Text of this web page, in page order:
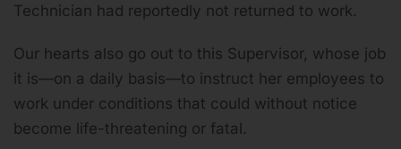
Technician had reportedly not returned to work.
Our hearts also go out to this Supervisor, whose job
it is—on a daily basis—to instruct her employees to
work under conditions that could without notice
become life-threatening or fatal.